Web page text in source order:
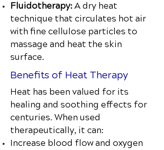
Fluidotherapy:A dry heat
technique that circulates hot air
with fine cellulose particles to
massage and heat the skin
surface.
Benefits of Heat Therapy
Heat has been valued for its
healing and soothing effects for
centuries. When used
therapeutically, it can:
Increase blood flow and oxygen